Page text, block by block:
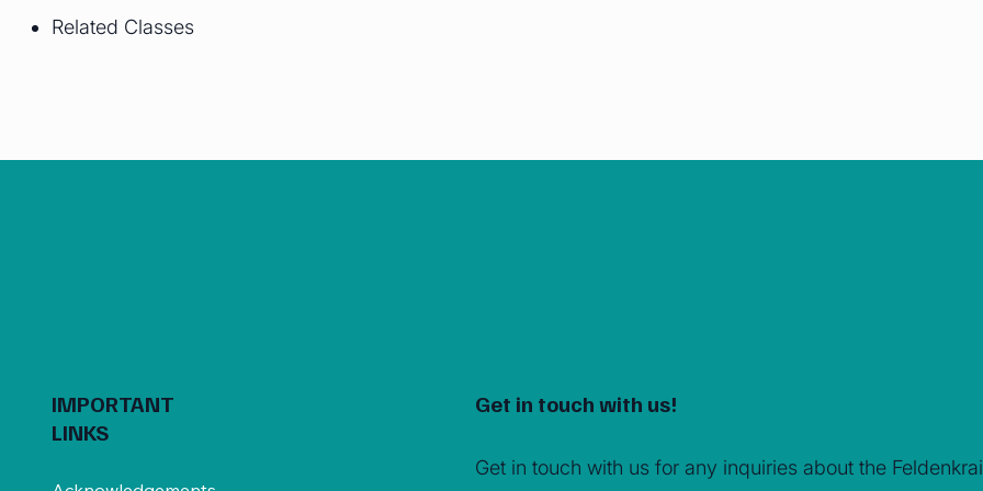
Related Classes
IMPORTANT
LINKS
Get in touch with us!
Get in touch with us for any inquiries about the